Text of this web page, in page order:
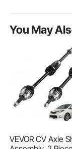
You May
VEVOR CV Axle